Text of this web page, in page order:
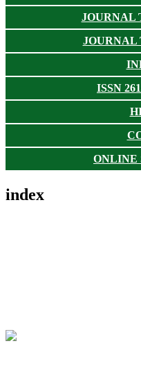
JOURNAL
JOURNAL
ISSN
ONLINE
index